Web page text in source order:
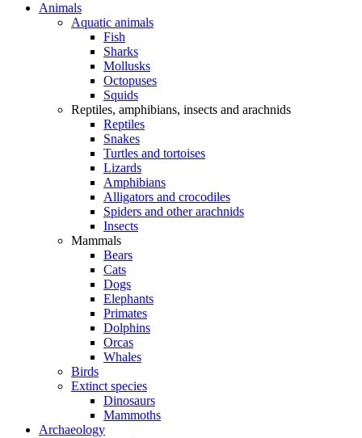
Animals
Aquatic animals
Fish
Sharks
Mollusks
Octopuses
Squids
Reptiles, amphibians, insects and arachnids
Reptiles
Snakes
Turtles and tortoises
Lizards
Amphibians
Alligators and crocodiles
Spiders and other arachnids
Insects
Mammals
Bears
Cats
Dogs
Elephants
Primates
Dolphins
Orcas
Whales
Birds
Extinct species
Dinosaurs
Mammoths
Archaeology